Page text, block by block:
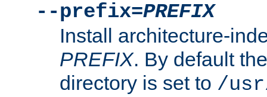
--prefix=PREFIX
Install architecture-
PREFIX. By default
directory is set to /